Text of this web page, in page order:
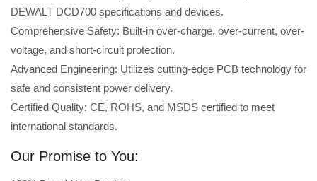
DEWALT DCD700 specifications and devices.
Comprehensive Safety: Built-in over-charge, over-current, over-
voltage, and short-circuit protection.
Advanced Engineering: Utilizes cutting-edge PCB technology for
safe and consistent power delivery.
Certified Quality: CE, ROHS, and MSDS certified to meet
international standards.
Our Promise to You: